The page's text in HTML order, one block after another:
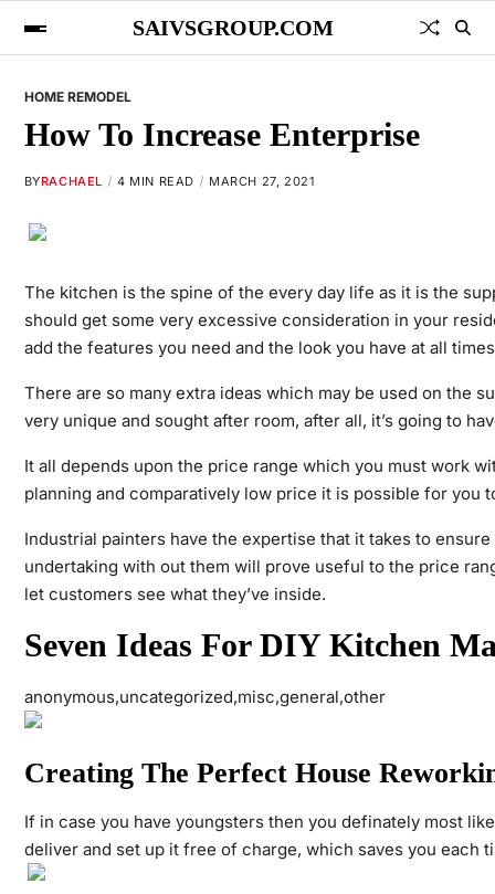
SAIVSGROUP.COM
HOME REMODEL
How To Increase Enterprise
BYRACHAEL 4 MIN READ MARCH 27, 2021
The kitchen is the spine of the every day life as it is the
should get some very excessive consideration in your
add the features you need and the look you have at all
There are so many extra ideas which may be used on the
very unique and sought after room, after all, it’s going to
It all depends upon the price range which you must work
planning and comparatively low price it is possible for
Industrial painters have the expertise that it takes to
undertaking with out them will prove useful to the price
let customers see what they’ve inside.
Seven Ideas For DIY Kitchen
anonymous,uncategorized,misc,general,other
Creating The Perfect House
If in case you have youngsters then you definately most
deliver and set up it free of charge, which saves you each